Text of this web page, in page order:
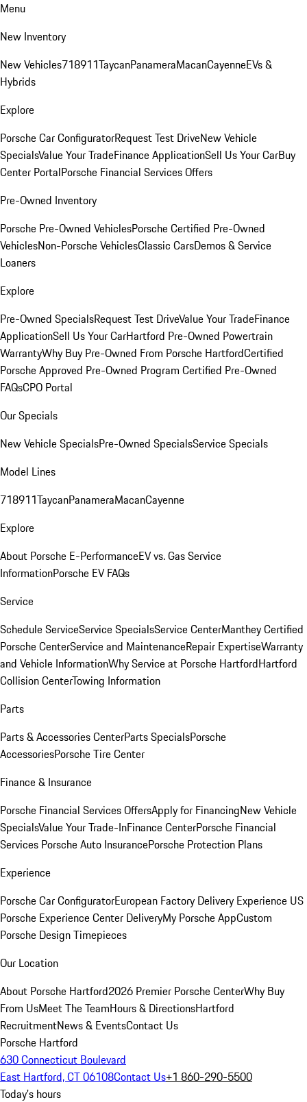
Menu
New Inventory
New Vehicles718911TaycanPanameraMacanCayenneEVs &
Hybrids
Explore
Porsche Car ConfiguratorRequest Test DriveNew Vehicle
SpecialsValue Your TradeFinance ApplicationSell Us Your CarBuy
Center PortalPorsche Financial Services Offers
Pre-Owned Inventory
Porsche Pre-Owned VehiclesPorsche Certified Pre-Owned
VehiclesNon-Porsche VehiclesClassic CarsDemos & Service
Loaners
Explore
Pre-Owned SpecialsRequest Test DriveValue Your TradeFinance
ApplicationSell Us Your CarHartford Pre-Owned Powertrain
WarrantyWhy Buy Pre-Owned From Porsche HartfordCertified
Porsche Approved Pre-Owned Program Certified Pre-Owned
FAQsCPO Portal
Our Specials
New Vehicle SpecialsPre-Owned SpecialsService Specials
Model Lines
718911TaycanPanameraMacanCayenne
Explore
About Porsche E-PerformanceEV vs. Gas Service
InformationPorsche EV FAQs
Service
Schedule ServiceService SpecialsService CenterManthey Certified
Porsche CenterService and MaintenanceRepair ExpertiseWarranty
and Vehicle InformationWhy Service at Porsche HartfordHartford
Collision CenterTowing Information
Parts
Parts & Accessories CenterParts SpecialsPorsche
AccessoriesPorsche Tire Center
Finance & Insurance
Porsche Financial Services OffersApply for FinancingNew Vehicle
SpecialsValue Your Trade-InFinance CenterPorsche Financial
Services Porsche Auto InsurancePorsche Protection Plans
Experience
Porsche Car ConfiguratorEuropean Factory Delivery Experience US
Porsche Experience Center DeliveryMy Porsche AppCustom
Porsche Design Timepieces
Our Location
About Porsche Hartford2026 Premier Porsche CenterWhy Buy
From UsMeet The TeamHours & DirectionsHartford
RecruitmentNews & EventsContact Us
Porsche Hartford
630 Connecticut Boulevard
East Hartford, CT 06108Contact Us+1 860-290-5500
Today's hours